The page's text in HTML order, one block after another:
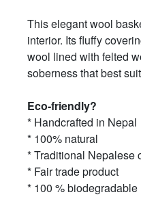
This elegant wool
interior. Its fluffy
wool lined with felted
soberness that best
Eco-friendly?
* Handcrafted in Nepal
* 100% natural
* Traditional Nepalese
* Fair trade product
* 100 % biodegradable